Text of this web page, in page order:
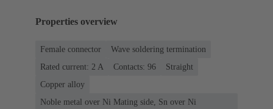
Properties overview
Female connector
Wave soldering termination
Rated current: ‌2 A
Contacts: 96
Straight
Copper alloy
Noble metal over Ni Mating side, Sn over Ni